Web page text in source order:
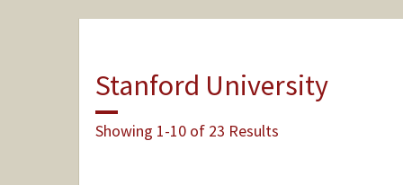
Stanford University
Showing 1-10 of 23 Results